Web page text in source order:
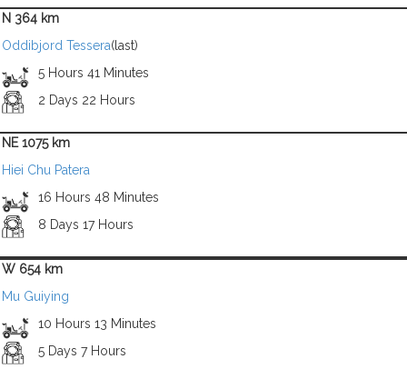
N 364 km
Oddibjord Tessera(last)
5 Hours 41 Minutes
2 Days 22 Hours
NE 1075 km
Hiei Chu Patera
16 Hours 48 Minutes
8 Days 17 Hours
W 654 km
Mu Guiying
10 Hours 13 Minutes
5 Days 7 Hours